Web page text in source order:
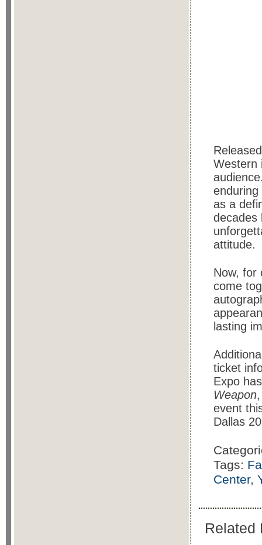
Western
as a
decades
attitude.
Now, for
come
lasting
ticket
Expo
Weapon
event
Dallas
Tags:
Center,
Related